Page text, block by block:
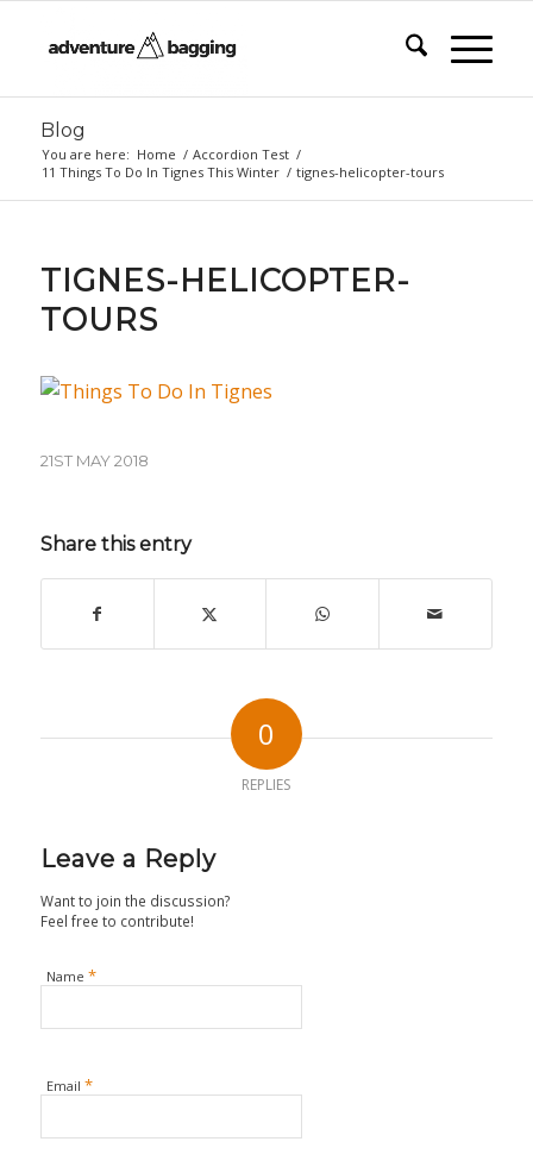
Blog
You are here: Home / Accordion Test /
11 Things To Do In Tignes This Winter / tignes-helicopter-tours
TIGNES-HELICOPTER-
TOURS
21ST MAY 2018
Share this entry
0
REPLIES
Leave a Reply
Want to join the discussion?
Feel free to contribute!
Name *
Email *